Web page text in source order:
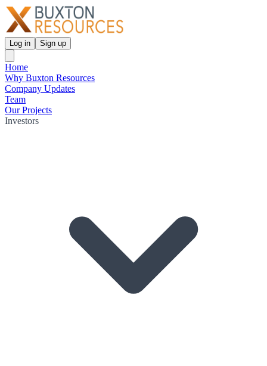
Log in Sign up
Home
Why Buxton Resources
Company Updates
Team
Our Projects
Investors